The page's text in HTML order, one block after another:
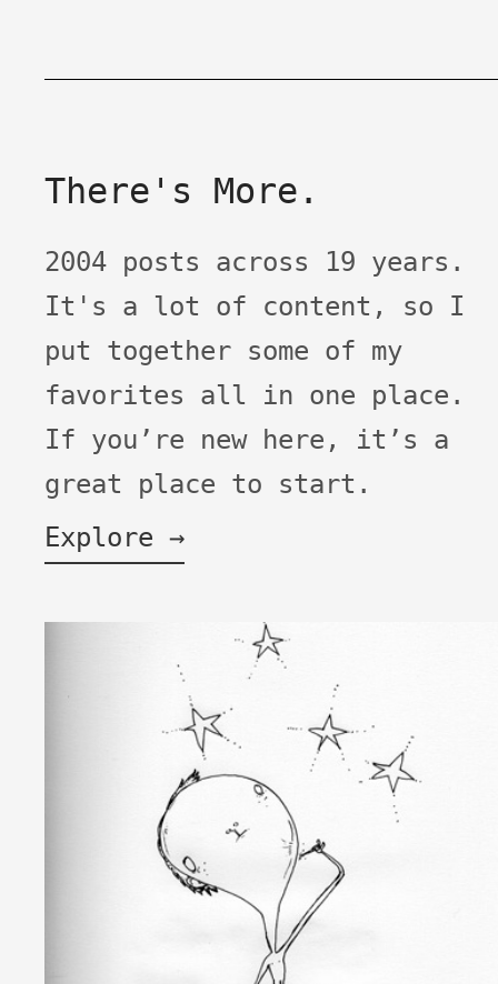
There's More.
2004 posts across 19 years.
It's a lot of content, so I
put together some of my
favorites all in one place.
If you’re new here, it’s a
great place to start.
Explore →